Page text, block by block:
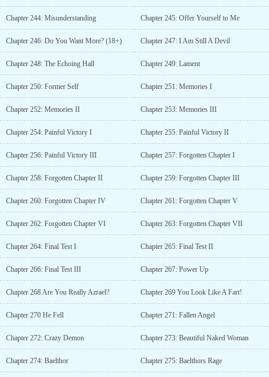
Chapter 244: Misunderstanding Chapter 245: Offer Yourself to Me
Chapter 246: Do You Want More? (18+) Chapter 247: I Am Still A Devil
Chapter 248: The Echoing Hall Chapter 249: Lament
Chapter 250: Former Self Chapter 251: Memories I
Chapter 252: Memories II Chapter 253: Memories III
Chapter 254: Painful Victory I Chapter 255: Painful Victory II
Chapter 256: Painful Victory III Chapter 257: Forgotten Chapter I
Chapter 258: Forgotten Chapter II Chapter 259: Forgotten Chapter III
Chapter 260: Forgotten Chapter IV Chapter 261: Forgotten Chapter V
Chapter 262: Forgotten Chapter VI Chapter 263: Forgotten Chapter VII
Chapter 264: Final Test I Chapter 265: Final Test II
Chapter 266: Final Test III Chapter 267: Power Up
Chapter 268 Are You Really Azrael? Chapter 269 You Look Like A Fart!
Chapter 270 He Fell Chapter 271: Fallen Angel
Chapter 272: Crazy Demon Chapter 273: Beautiful Naked Woman
Chapter 274: Baelthor Chapter 275: Baelthors Rage